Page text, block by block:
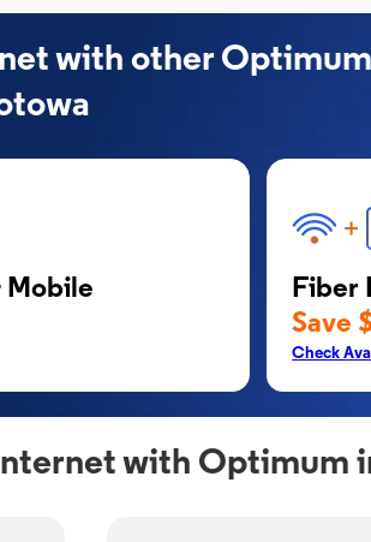
with other
Mobile
Fiber
Save
Check
with Optimum